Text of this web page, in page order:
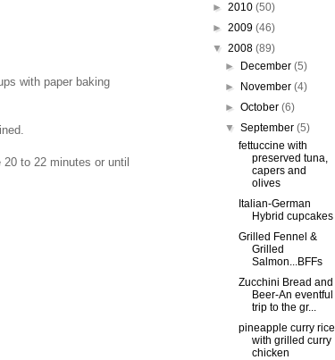
with paper baking
to 22 minutes or until
► 2010 (50)
► 2009 (46)
▼ 2008 (89)
►
December(5)
►
November(4)
►October(6)
▼September(5)
fettuccine with
preserved tuna,
capers and
olives
Italian-German
Hybrid cupcakes
Grilled Fennel &
Grilled
Salmon...BFFs
Zucchini Bread and
Beer-An eventful
trip to the gr...
pineapple curry rice
with grilled curry
chicken